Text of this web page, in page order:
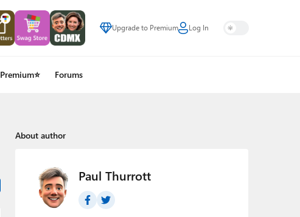
Upgrade to Premium Log In
Premium⭐ Forums
About author
Paul Thurrott